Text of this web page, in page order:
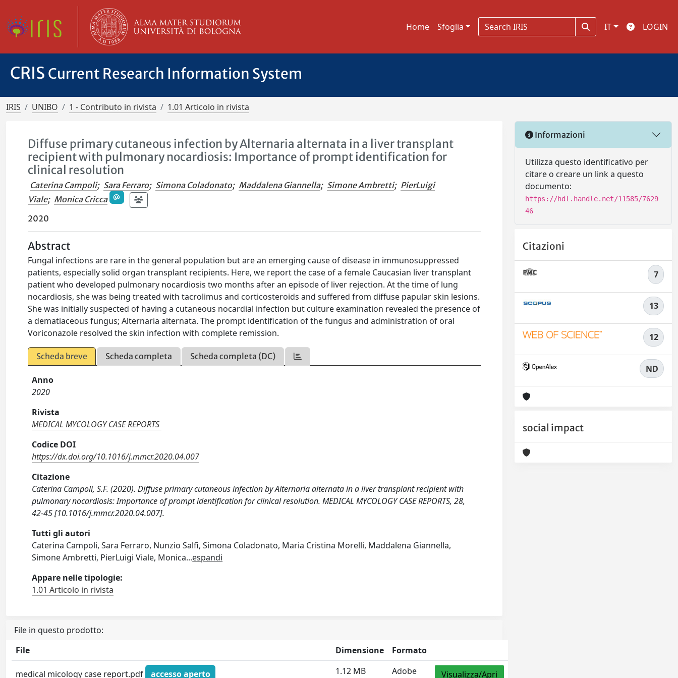
Home Sfoglia IT LOGIN
CRIS Current Research Information System
IRIS UNIBO 1 - Contributo in rivista 1.01 Articolo in rivista
Diffuse primary cutaneous infection by Alternaria alternata in a liver transplant
recipient with pulmonary nocardiosis: Importance of prompt identification for
clinical resolution
Caterina Campoli; Sara Ferraro; Simona Coladonato; Maddalena Giannella; Simone Ambretti; PierLuigi
Viale; Monica Cricca
2020
Abstract
Fungal infections are rare in the general population but are an emerging cause of disease in immunosuppressed
patients, especially solid organ transplant recipients. Here, we report the case of a female Caucasian liver transplant
patient who developed pulmonary nocardiosis two months after an episode of liver rejection. At the time of lung
nocardiosis, she was being treated with tacrolimus and corticosteroids and suffered from diffuse papular skin lesions.
She was initially suspected of having a cutaneous nocardial infection but culture examination revealed the presence of
a dematiaceous fungus; Alternaria alternata. The prompt identification of the fungus and administration of oral
Voriconazole resolved the skin infection with complete remission.
Scheda breve Scheda completa Scheda completa (DC)
Anno
2020
Rivista
MEDICAL MYCOLOGY CASE REPORTS
Codice DOI
https://dx.doi.org/10.1016/j.mmcr.2020.04.007
Citazione
Caterina Campoli, S.F. (2020). Diffuse primary cutaneous infection by Alternaria alternata in a liver transplant recipient with
pulmonary nocardiosis: Importance of prompt identification for clinical resolution. MEDICAL MYCOLOGY CASE REPORTS, 28,
42-45 [10.1016/j.mmcr.2020.04.007].
Tutti gli autori
Caterina Campoli, Sara Ferraro, Nunzio Salfi, Simona Coladonato, Maria Cristina Morelli, Maddalena Giannella,
Simone Ambretti, PierLuigi Viale, Monica...espandi
Appare nelle tipologie:
1.01 Articolo in rivista
File in questo prodotto:
File
Dimensione Formato
medical micology case report.pdf accesso aperto 1.12 MB
Adobe
Visualizza/Apri
Informazioni
Utilizza questo identificativo per
citare o creare un link a questo
documento:
https://hdl.handle.net/11585/7629
46
Citazioni
7
13
12
ND
social impact